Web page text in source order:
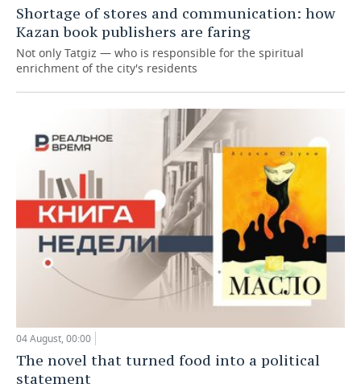
Shortage of stores and communication: how
Kazan book publishers are faring
Not only Tatgiz — who is responsible for the spiritual
enrichment of the city's residents
04 August, 00:00
The novel that turned food into a political
statement